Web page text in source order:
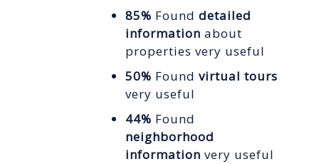
85% Founddetailed
information about
properties very useful
50% Foundvirtual tours
very useful
44% Found
neighborhood
information very useful